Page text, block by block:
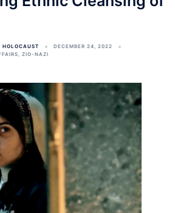
DECEMBER 24, 2022
, ZIO-NAZI